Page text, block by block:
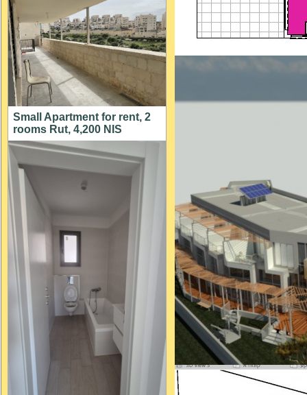
Small Apartment for rent, 2
rooms Rut, 4,200 NIS